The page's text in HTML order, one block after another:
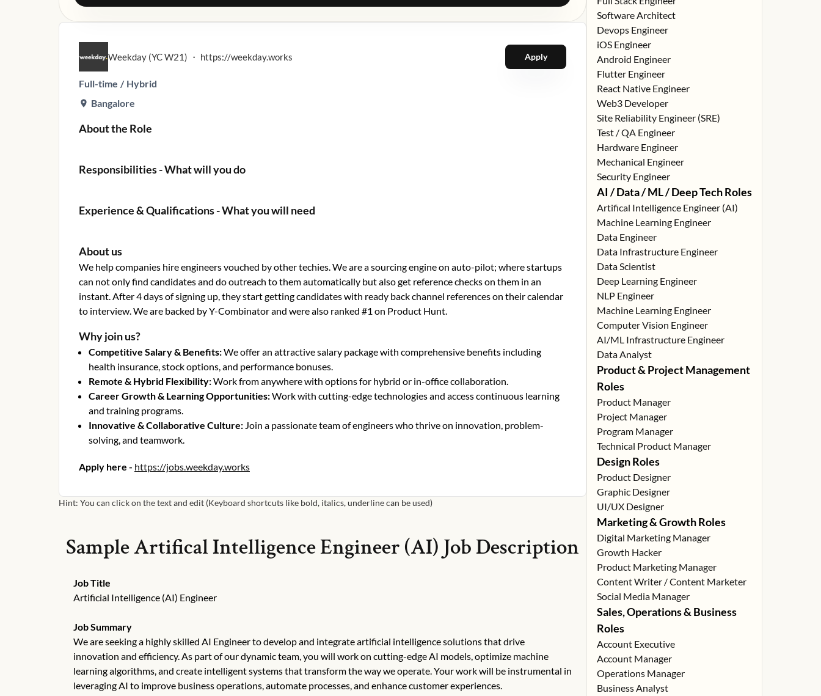
Weekday (YC W21) ・ https://weekday.works Apply
Full-time / Hybrid
Bangalore
About the Role
Responsibilities - What will you do
Experience & Qualifications - What you will need
About us
We help companies hire engineers vouched by other techies. We are a sourcing engine on auto-pilot; where startups
can not only find candidates and do outreach to them automatically but also get reference checks on them in an
instant. After 4 days of signing up, they start getting candidates with ready back channel references on their calendar
to interview. We are backed by Y-Combinator and were also ranked #1 on Product Hunt.
Why join us?
Competitive Salary & Benefits:We offer an attractive salary package with comprehensive benefits including
health insurance, stock options, and performance bonuses.
Remote & Hybrid Flexibility:Work from anywhere with options for hybrid or in-office collaboration.
Career Growth & Learning Opportunities:Work with cutting-edge technologies and access continuous learning
and training programs.
Innovative & Collaborative Culture: Join a passionate team of engineers who thrive on innovation, problem-
solving, and teamwork.
Apply here - https://jobs.weekday.works
Hint: You can click on the text and edit (Keyboard shortcuts like bold, italics, underline can be used)
SampleArtifical Intelligence Engineer (AI) Job Description
Job Title
Artificial Intelligence (AI) Engineer
Job Summary
We are seeking a highly skilled AI Engineer to develop and integrate artificial intelligence solutions that drive
innovation and efficiency. As part of our dynamic team, you will work on cutting-edge AI models, optimize machine
learning algorithms, and create intelligent systems that transform the way we operate. Your work will be instrumental in
leveraging AI to improve business operations, automate processes, and enhance customer experiences.
Software Architect
Devops Engineer
iOS Engineer
Android Engineer
Flutter Engineer
React Native Engineer
Web3 Developer
Site Reliability Engineer (SRE)
Test / QA Engineer
Hardware Engineer
Mechanical Engineer
Security Engineer
AI / Data / ML / Deep Tech Roles
Artifical Intelligence Engineer (AI)
Machine Learning Engineer
Data Engineer
Data Infrastructure Engineer
Data Scientist
Deep Learning Engineer
NLP Engineer
Machine Learning Engineer
Computer Vision Engineer
AI/ML Infrastructure Engineer
Data Analyst
Product & Project Management
Roles
Product Manager
Project Manager
Program Manager
Technical Product Manager
Design Roles
Product Designer
Graphic Designer
UI/UX Designer
Marketing & Growth Roles
Digital Marketing Manager
Growth Hacker
Product Marketing Manager
Content Writer / Content Marketer
Social Media Manager
Sales, Operations & Business
Roles
Account Executive
Account Manager
Operations Manager
Business Analyst